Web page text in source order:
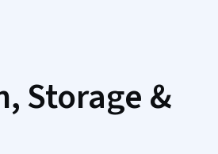
Storage &